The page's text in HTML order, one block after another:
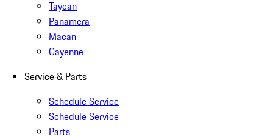
Taycan
Panamera
Macan
Cayenne
Service & Parts
Schedule Service
Schedule Service
Parts